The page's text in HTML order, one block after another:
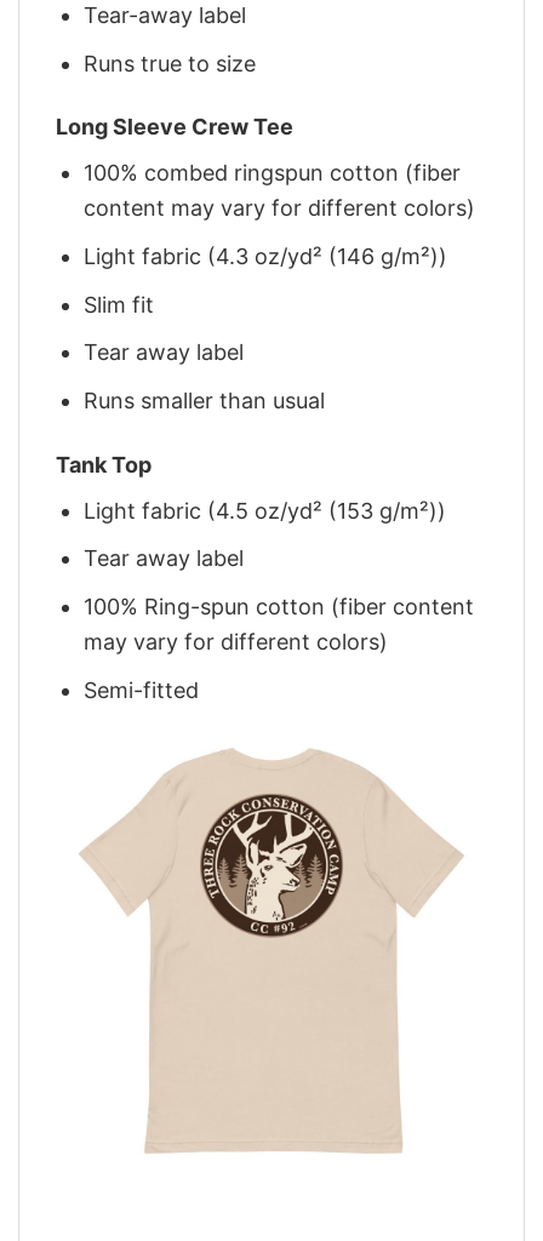
Tear-away label
Runs true to size
Long Sleeve Crew Tee
100% combed ringspun cotton (fiber
content may vary for different colors)
Light fabric (4.3 oz/yd² (146 g/m²))
Slim fit
Tear away label
Runs smaller than usual
Tank Top
Light fabric (4.5 oz/yd² (153 g/m²))
Tear away label
100% Ring-spun cotton (fiber content
may vary for different colors)
Semi-fitted